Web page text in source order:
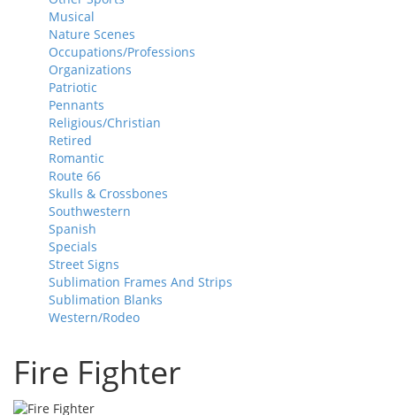
Musical
Nature Scenes
Occupations/Professions
Organizations
Patriotic
Pennants
Religious/Christian
Retired
Romantic
Route 66
Skulls & Crossbones
Southwestern
Spanish
Specials
Street Signs
Sublimation Frames And Strips
Sublimation Blanks
Western/Rodeo
Fire Fighter